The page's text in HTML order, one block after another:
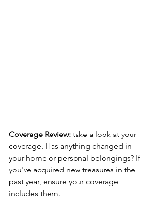
Coverage Review: take a look at your
coverage. Has anything changed in
your home or personal belongings? If
you've acquired new treasures in the
past year, ensure your coverage
includes them.